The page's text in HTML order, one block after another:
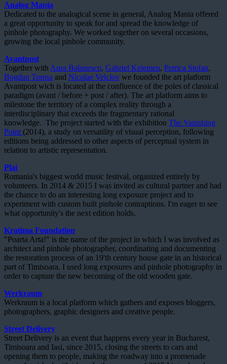
Analog Mania
Dedicated to the analogical scene in general, Analog Mania offered
a great opportunity to speak for and spread the knowledge of
pinhole photography. We worked together on several occasions,
growing the local pinhole community.
Avantpost
Together with Aura Balanescu, Gabriel Kelemen, Petrica Stefan,
Bogdan Tomsa and Nicolae Velciov we founded the art platform
Avantpost wich is located at the confluence of the poles of classical
paradigm (avant / before + post / after). The art platform aims to
milestone the territory of a complex reality through a
interdisciplinary that exceeds the fragmentary rational
knowledge. The project started with the exhibition The Vanishing
Point (2014), a study on versatility of visual perception, following
editions being addressed to other aspects of perceptual system in
relation to artistic representation.
Plai
Romania's biggest world music festival, organized entirely by
volunteers. In 2014 & 2015 I was invited as cultural partner and had
the chance to do an interesting long exposure project and to
experiment with custom built pinhole contraptions. I'm eager to see
what opportunity's the next edition holds.
Kratima Foundation
"Poarta Arta!" is the name of the project in which I was involved as
architect and pinhole photographer, coordinating and documenting
the restoration process of an 19'th century house gate in an historical
part of Timisoara. I used long exposures and pinhole photography in
order to capture the new becoming of the old wooden gate.
Werkraum
Werkraum is a local platform which gathers and exposes bloggers,
photographers, graphic designers and creative people.
Street Delivery
Street Delivery is an event that happens every year in Bucharest,
Timisoara and Iasi, since 2015, closing the streets to cars and
opening them to people, making the roadway into a promenade